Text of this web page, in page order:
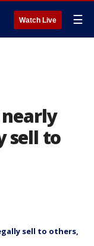
Watch Live ☰
sell to
sell to others,